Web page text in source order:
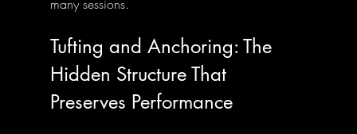
many sessions.
Tufting and Anchoring: The
Hidden Structure That
Preserves Performance